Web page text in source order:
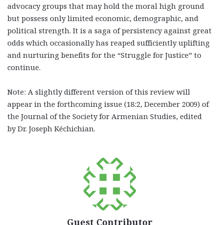
advocacy groups that may hold the moral high ground
but possess only limited economic, demographic, and
political strength. It is a saga of persistency against great
odds which occasionally has reaped sufficiently uplifting
and nurturing benefits for the “Struggle for Justice” to
continue.
Note: A slightly different version of this review will
appear in the forthcoming issue (18:2, December 2009) of
the Journal of the Society for Armenian Studies, edited
by Dr. Joseph Kéchichian.
Guest Contributor